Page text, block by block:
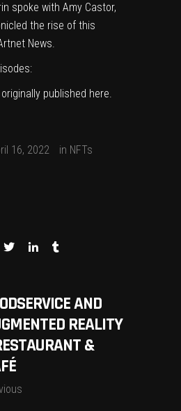
spoke with Amy Castor,
the rise of this
News.
published here.
16, 2022 in NFTs
AND
REALITY
&